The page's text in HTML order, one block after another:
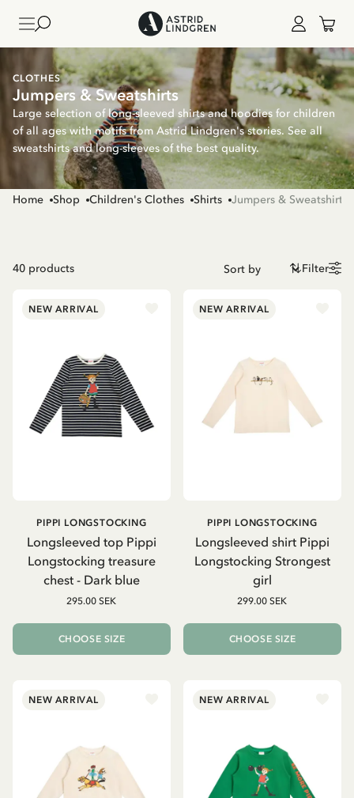
CLOTHES
Jumpers & Sweatshirts
Large selection of long-sleeved shirts and hoodies for children
of all ages with motifs from Astrid Lindgren's stories. See all
sweatshirts and long-sleeves of the best quality.
Home Shop Children's Clothes Shirts Jumpers & Sweatshirts
40 products Filter
NEW ARRIVAL
Longsleeved top Pippi
Longstocking treasure
chest - Dark blue
PIPPI LONGSTOCKING
295.00 SEK
CHOOSE SIZE
NEW ARRIVAL
Longsleeved shirt Pippi
Longstocking Strongest
girl
PIPPI LONGSTOCKING
299.00 SEK
CHOOSE SIZE
NEW ARRIVAL NEW ARRIVAL